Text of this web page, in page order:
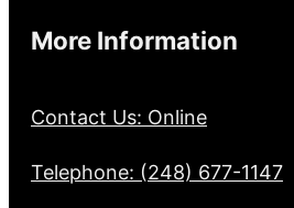
More Information
Contact Us: Online
Telephone: (248) 677-1147